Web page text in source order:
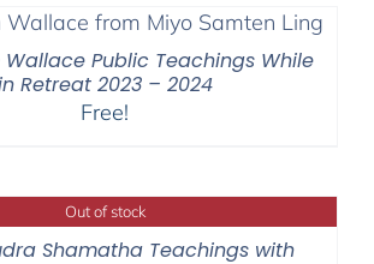
through
Public Teachings While
Retreat 2023 – 2024
Free!
Out of stock
Shamatha Teachings with